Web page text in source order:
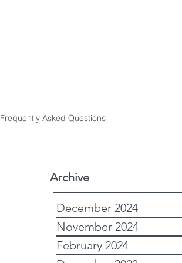
Frequently Asked Questions
Archive
December 2024
November 2024
February 2024